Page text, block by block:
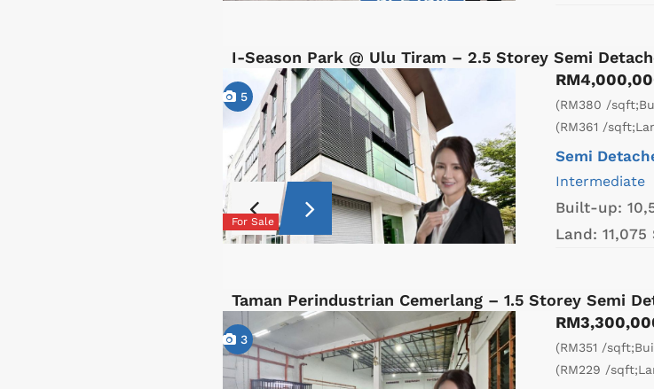
I-Season Park @ Ulu Tiram – 2.5 Storey Semi
5
For Sale
(RM380 /
(RM361 /
Semi
Intermediate
Built-up:
Land: 11,075
Taman Perindustrian Cemerlang – 1.5 Storey Semi
3
(RM351 /
(RM229 /